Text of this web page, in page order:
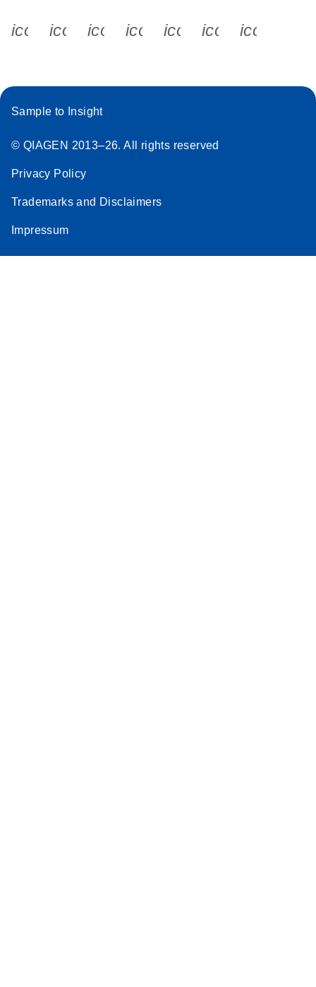
icon_0340_cc_gen_x-s
icon_0066_linkedin-s
icon_0064_facebook-s
icon_0065_instagram-s
Sample to Insight
© QIAGEN 2013–26. All rights reserved
Privacy Policy
Trademarks and Disclaimers
Impressum